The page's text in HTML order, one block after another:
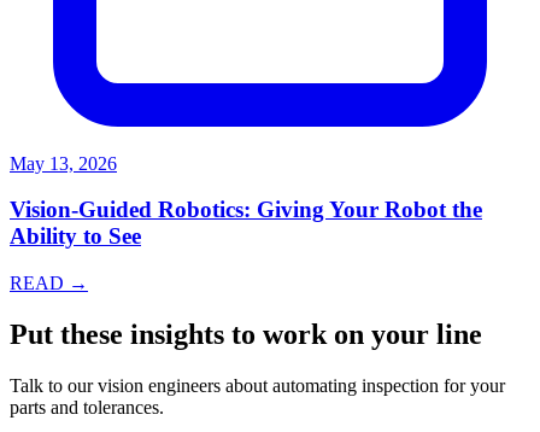
May 13, 2026
Vision-Guided Robotics: Giving Your Robot the
Ability to See
READ →
Put these insights to work on your line
Talk to our vision engineers about automating inspection for your
parts and tolerances.